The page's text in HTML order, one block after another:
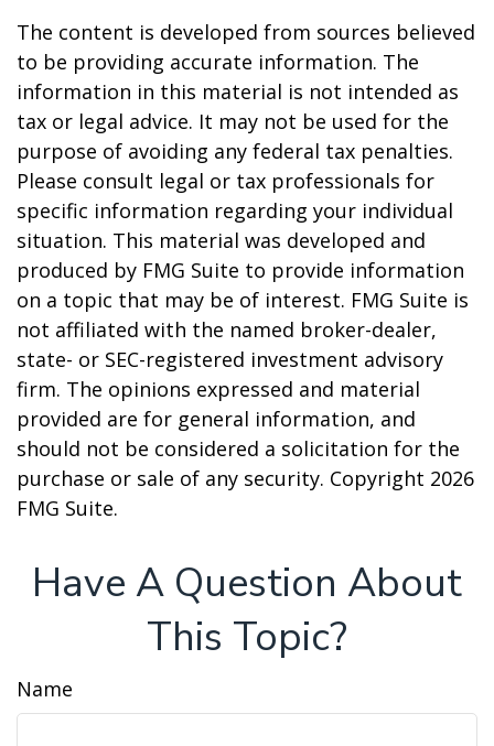
The content is developed from sources believed
to be providing accurate information. The
information in this material is not intended as
tax or legal advice. It may not be used for the
purpose of avoiding any federal tax penalties.
Please consult legal or tax professionals for
specific information regarding your individual
situation. This material was developed and
produced by FMG Suite to provide information
on a topic that may be of interest. FMG Suite is
not affiliated with the named broker-dealer,
state- or SEC-registered investment advisory
firm. The opinions expressed and material
provided are for general information, and
should not be considered a solicitation for the
purchase or sale of any security. Copyright 2026
FMG Suite.
Have A Question About
This Topic?
Name